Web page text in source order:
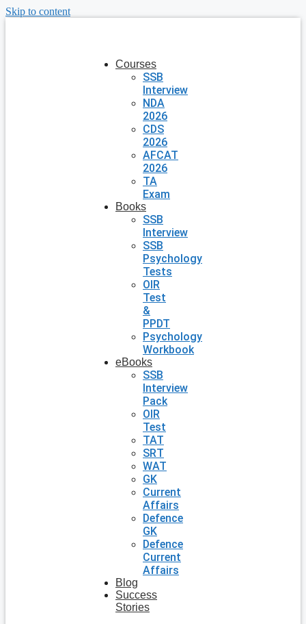
Skip to content
Courses
SSB
Interview
NDA
2026
CDS
2026
AFCAT
2026
TA
Exam
Books
SSB
Interview
SSB
Psychology
Tests
OIR
Test
&
PPDT
Psychology
Workbook
eBooks
SSB
Interview
Pack
OIR
Test
TAT
SRT
WAT
GK
Current
Affairs
Defence
GK
Defence
Current
Affairs
Blog
Success
Stories